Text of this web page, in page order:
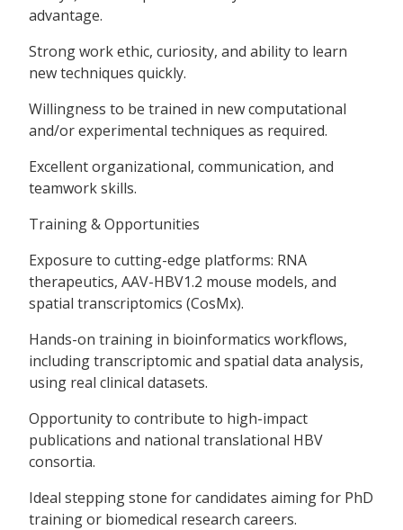
advantage.
Strong work ethic, curiosity, and ability to learn
new techniques quickly.
Willingness to be trained in new computational
and/or experimental techniques as required.
Excellent organizational, communication, and
teamwork skills.
Training & Opportunities
Exposure to cutting-edge platforms: RNA
therapeutics, AAV-HBV1.2 mouse models, and
spatial transcriptomics (CosMx).
Hands-on training in bioinformatics workflows,
including transcriptomic and spatial data analysis,
using real clinical datasets.
Opportunity to contribute to high-impact
publications and national translational HBV
consortia.
Ideal stepping stone for candidates aiming for PhD
training or biomedical research careers.